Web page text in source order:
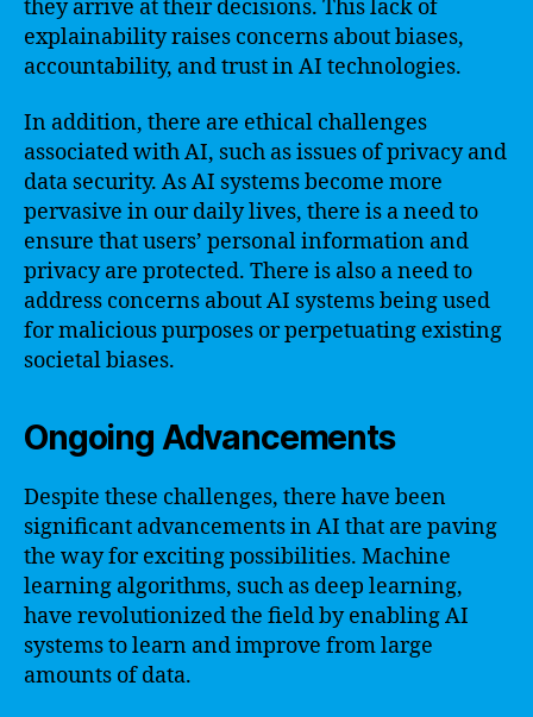
they arrive at their decisions. This lack of
explainability raises concerns about biases,
accountability, and trust in AI technologies.
In addition, there are ethical challenges
associated with AI, such as issues of privacy and
data security. As AI systems become more
pervasive in our daily lives, there is a need to
ensure that users’ personal information and
privacy are protected. There is also a need to
address concerns about AI systems being used
for malicious purposes or perpetuating existing
societal biases.
Ongoing Advancements
Despite these challenges, there have been
significant advancements in AI that are paving
the way for exciting possibilities. Machine
learning algorithms, such as deep learning,
have revolutionized the field by enabling AI
systems to learn and improve from large
amounts of data.